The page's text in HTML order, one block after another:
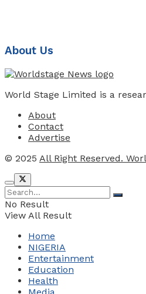
About Us
World Stage Limited is a
About
Contact
Advertise
© 2025 All Right Reserved.
No Result
View All Result
Home
NIGERIA
Entertainment
Education
Health